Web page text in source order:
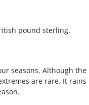
pound sterling.
seasons. Although the
are rare. It rains